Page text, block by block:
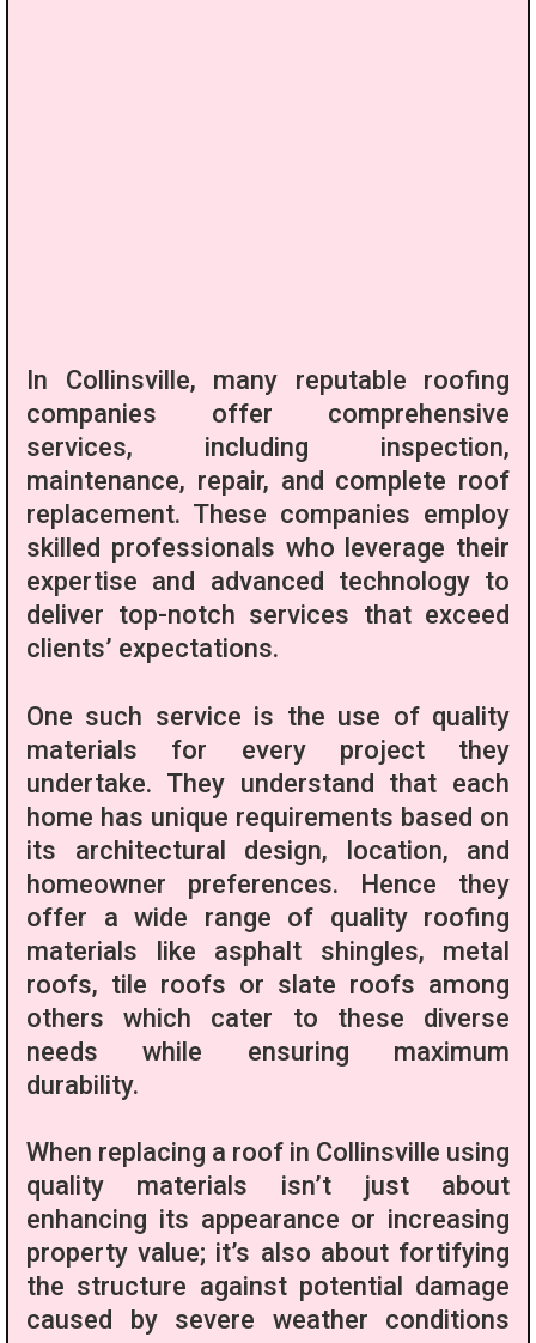
In Collinsville, many reputable roofing
companies offer comprehensive
services, including inspection,
maintenance, repair, and complete roof
replacement. These companies employ
skilled professionals who leverage their
expertise and advanced technology to
deliver top-notch services that exceed
clients’ expectations.
One such service is the use of quality
materials for every project they
undertake. They understand that each
home has unique requirements based on
its architectural design, location, and
homeowner preferences. Hence they
offer a wide range of quality roofing
materials like asphalt shingles, metal
roofs, tile roofs or slate roofs among
others which cater to these diverse
needs while ensuring maximum
durability.
When replacing a roof in Collinsville using
quality materials isn’t just about
enhancing its appearance or increasing
property value; it’s also about fortifying
the structure against potential damage
caused by severe weather conditions